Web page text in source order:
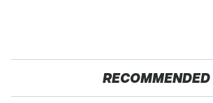
RECOMMENDED